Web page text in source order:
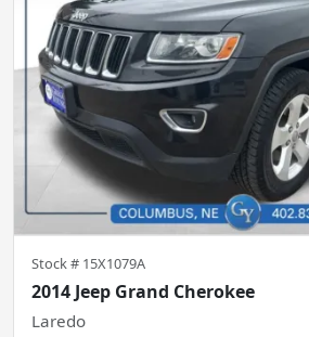
Stock # 15X1079A
2014 Jeep Grand Cherokee
Laredo